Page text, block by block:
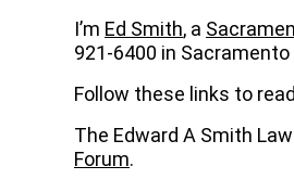
I’m Ed Smith, a
921-6400 in
Follow these links to
The Edward A Smith
Forum.